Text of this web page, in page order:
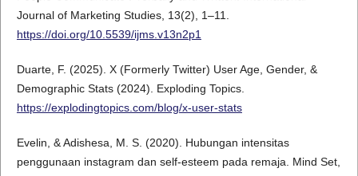
Journal of Marketing Studies, 13(2), 1–11.
https://doi.org/10.5539/ijms.v13n2p1
Duarte, F. (2025). X (Formerly Twitter) User Age, Gender, &
Demographic Stats (2024). Exploding Topics.
https://explodingtopics.com/blog/x-user-stats
Evelin, & Adishesa, M. S. (2020). Hubungan intensitas
penggunaan instagram dan self-esteem pada remaja. Mind Set,